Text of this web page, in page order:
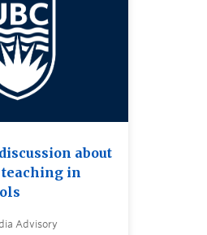
about
in
Advisory